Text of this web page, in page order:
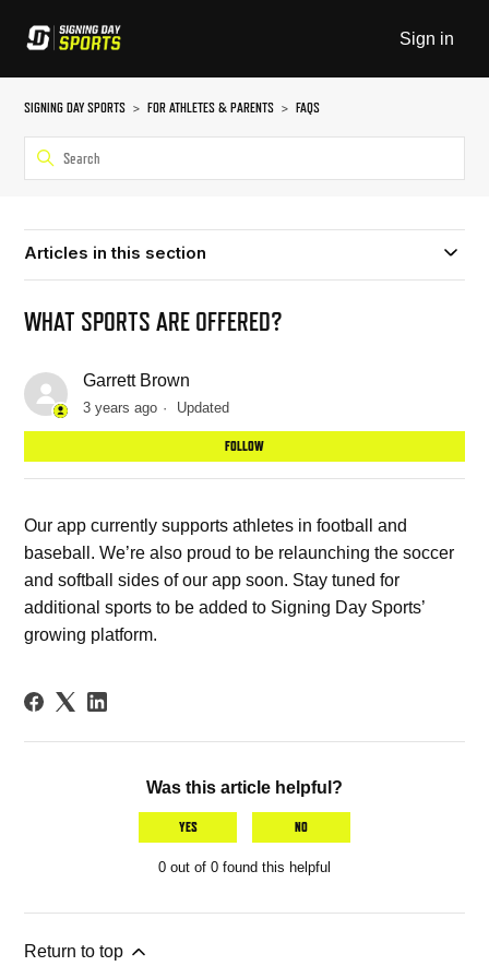
Sign in
SIGNING DAY SPORTS FOR ATHLETES & PARENTS FAQS
Articles in this section
WHAT SPORTS ARE OFFERED?
Garrett Brown
3 years ago Updated
FOLLOW
Our app currently supports athletes in football and
baseball. We’re also proud to be relaunching the soccer
and softball sides of our app soon. Stay tuned for
additional sports to be added to Signing Day Sports’
growing platform.
Was this article helpful?
YES NO
0 out of 0 found this helpful
Return to top